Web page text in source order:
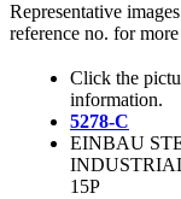
Representative
reference no. for
Click the
information.
5278-C
EINBAU
15P